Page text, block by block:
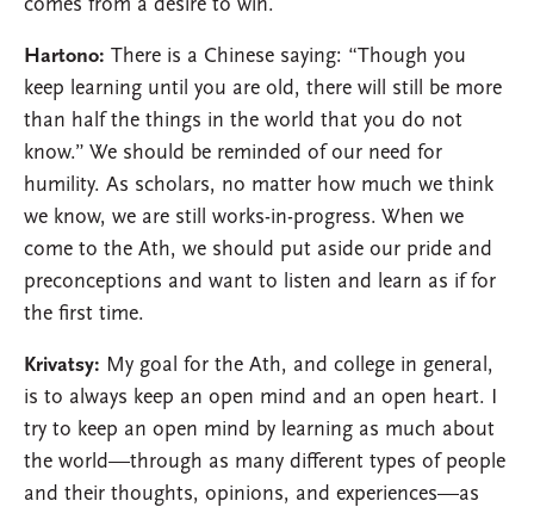
comes from a desire to win.
Hartono: There is a Chinese saying: “Though you
keep learning until you are old, there will still be more
than half the things in the world that you do not
know.” We should be reminded of our need for
humility. As scholars, no matter how much we think
we know, we are still works-in-progress. When we
come to the Ath, we should put aside our pride and
preconceptions and want to listen and learn as if for
the first time.
Krivatsy: My goal for the Ath, and college in general,
is to always keep an open mind and an open heart. I
try to keep an open mind by learning as much about
the world—through as many different types of people
and their thoughts, opinions, and experiences—as